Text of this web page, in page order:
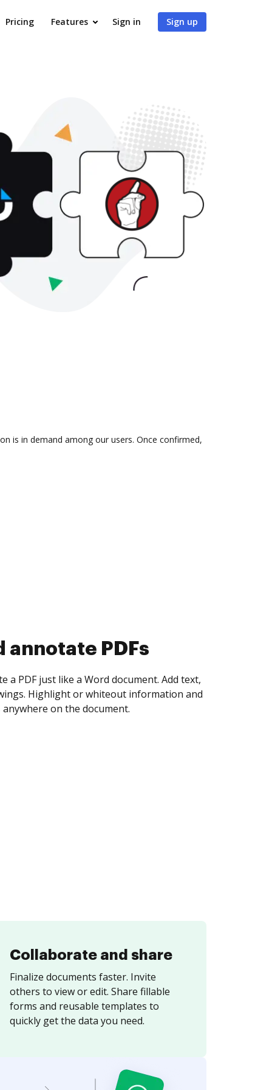
Pricing Features Sign in Sign up
is in demand among our users. Once confirmed,
collect eSignatures
yourself and invite as many people as you
Set any order and get notified every
is completed.
Collaborate and share
Finalize documents faster. Invite
others to view or edit. Share fillable
forms and reusable templates to
quickly get the data you need.